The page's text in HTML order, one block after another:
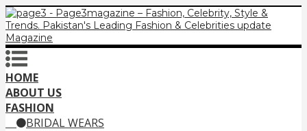
HOME
ABOUT US
FASHION
BRIDAL WEARS